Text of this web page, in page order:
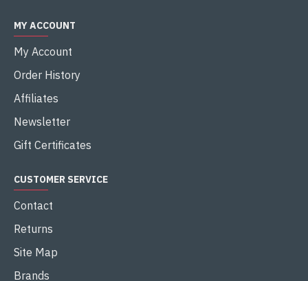
MY ACCOUNT
My Account
Order History
Affiliates
Newsletter
Gift Certificates
CUSTOMER SERVICE
Contact
Returns
Site Map
Brands